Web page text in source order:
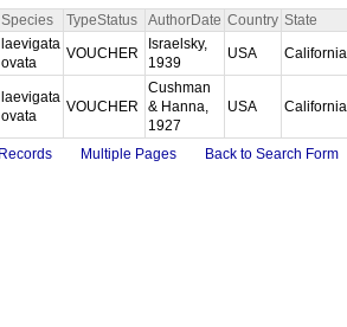
Species TypeStatus AuthorDate Country State
laevigata
ovata
VOUCHER
Israelsky,
1939
USA
laevigata
ovata
VOUCHER
Cushman
& Hanna,
1927
USA
Multiple Pages Back to Search Form